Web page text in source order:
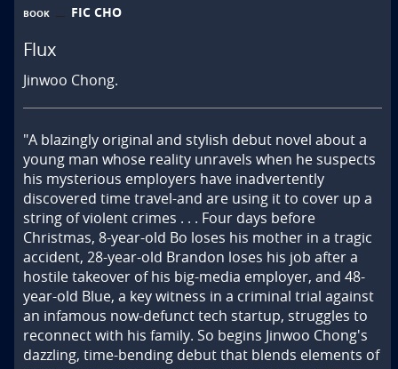
BOOK FIC CHO
Flux
Jinwoo Chong.
"A blazingly original and stylish debut novel about a
young man whose reality unravels when he suspects
his mysterious employers have inadvertently
discovered time travel-and are using it to cover up a
string of violent crimes . . . Four days before
Christmas, 8-year-old Bo loses his mother in a tragic
accident, 28-year-old Brandon loses his job after a
hostile takeover of his big-media employer, and 48-
year-old Blue, a key witness in a criminal trial against
an infamous now-defunct tech startup, struggles to
reconnect with his family. So begins Jinwoo Chong's
dazzling, time-bending debut that blends elements of